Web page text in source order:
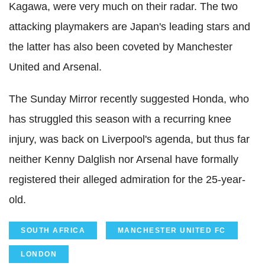
Kagawa, were very much on their radar. The two
attacking playmakers are Japan's leading stars and
the latter has also been coveted by Manchester
United and Arsenal.
The Sunday Mirror recently suggested Honda, who
has struggled this season with a recurring knee
injury, was back on Liverpool's agenda, but thus far
neither Kenny Dalglish nor Arsenal have formally
registered their alleged admiration for the 25-year-
old.
SOUTH AFRICA MANCHESTER UNITED FC
LONDON